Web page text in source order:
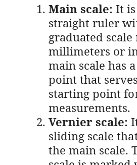
Main scale: It
straight ruler
graduated
millimeters or
main scale has
point that
starting point
measurements.
Vernier scale:
sliding scale
the main scale.